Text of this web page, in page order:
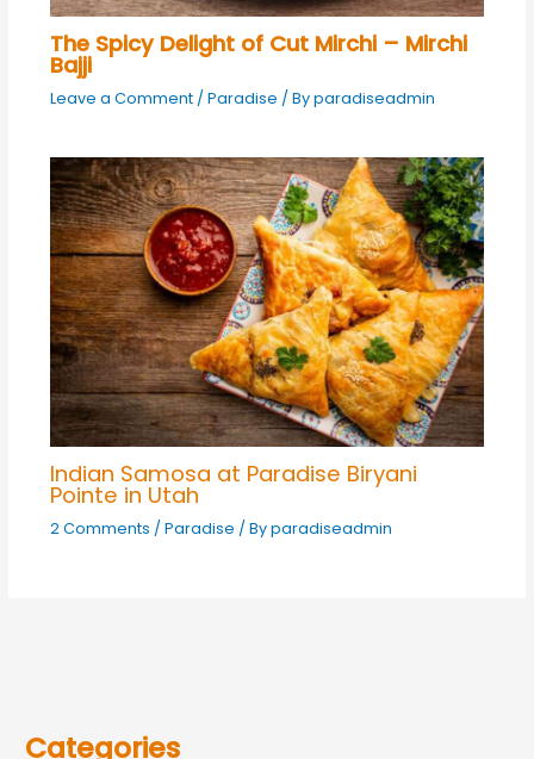
The Spicy Delight of Cut Mirchi – Mirchi
Bajji
Leave a Comment / Paradise / Byparadiseadmin
Indian Samosa at Paradise Biryani
Pointe in Utah
2 Comments / Paradise / Byparadiseadmin
Categories